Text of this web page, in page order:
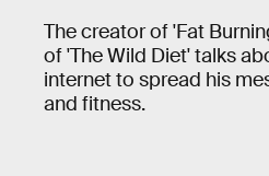
The creator of 'Fat
of 'The Wild Diet' talks
internet to spread his
and fitness.